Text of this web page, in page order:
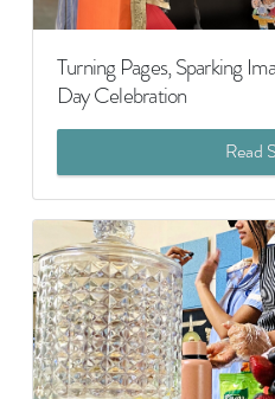
Turning Pages, Sparking
Day Celebration
Read